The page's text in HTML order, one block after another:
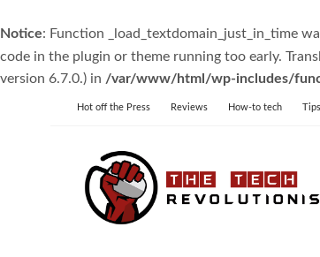
Notice: Function _load_textdomain_just_in_time
code in the plugin or theme running too early.
version 6.7.0.) in /var/www/html/wp-includes/
Hot off the Press Reviews How-to tech